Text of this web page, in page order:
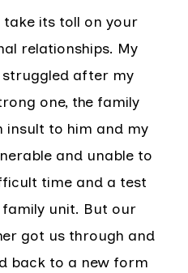
take its toll on your
relationships. My
struggled after my
one, the family
insult to him and my
and unable to
time and a test
unit. But our
got us through and
back to a new form